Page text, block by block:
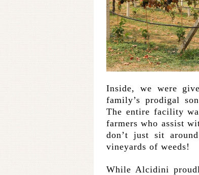
Inside, we were
family’s prodigal
The entire facility
farmers who assist
don’t just sit
vineyards of weeds!
While Alcidini